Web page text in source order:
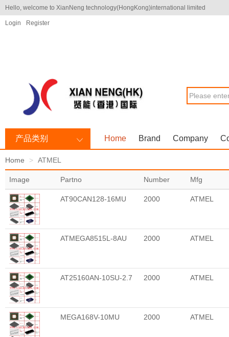
Hello, welcome to XianNeng technology(HongKong)international limited
Login Register
产品类别 Home Brand Company
Home ATMEL
Image Partno Number Mfg
AT90CAN128-16MU 2000 ATMEL
ATMEGA8515L-8AU 2000 ATMEL
AT25160AN-10SU-2.7 2000 ATMEL
MEGA168V-10MU 2000 ATMEL